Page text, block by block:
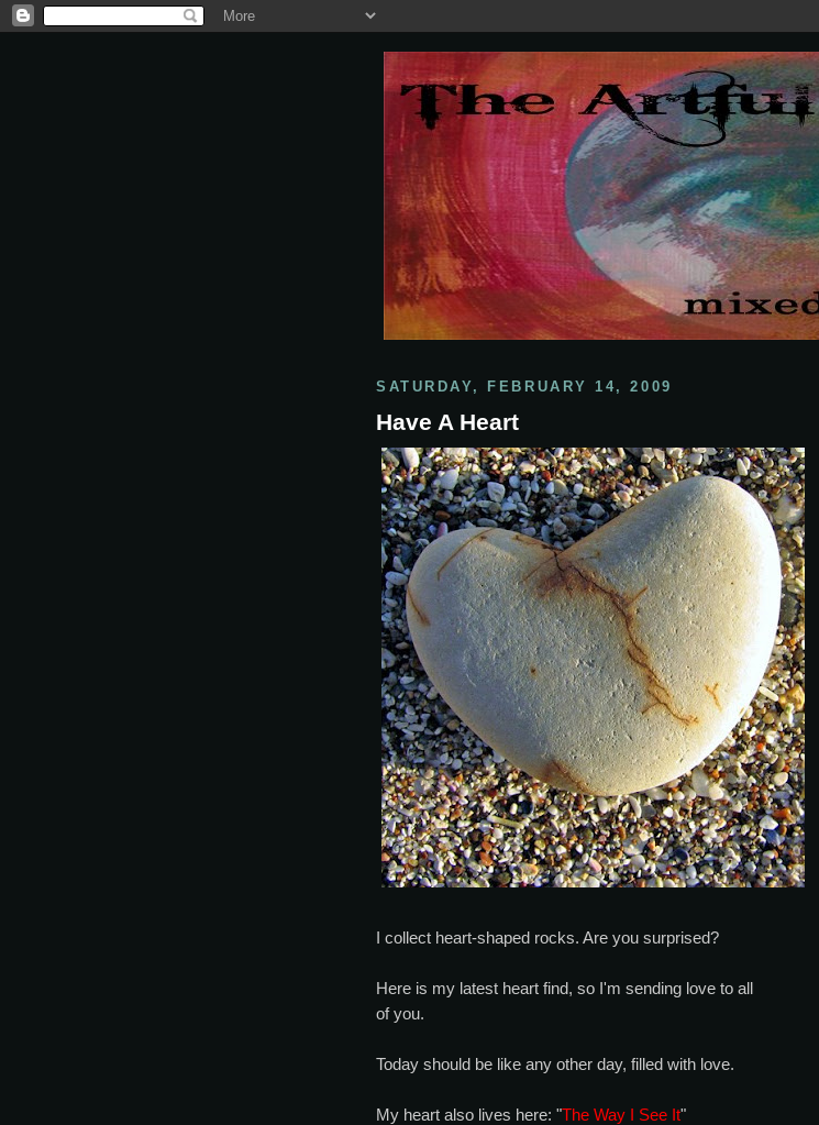
SATURDAY, FEBRUARY 14, 2009
Have A Heart
I collect heart-shaped rocks. Are you surprised?
Here is my latest heart find, so I'm sending love to all
of you.
Today should be like any other day, filled with love.
My heart also lives here: "The Way I See It"